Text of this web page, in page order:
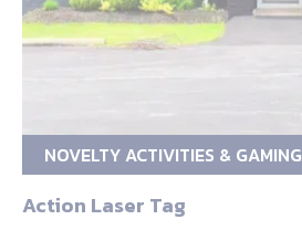
NOVELTY ACTIVITIES & GAMING
Action Laser Tag